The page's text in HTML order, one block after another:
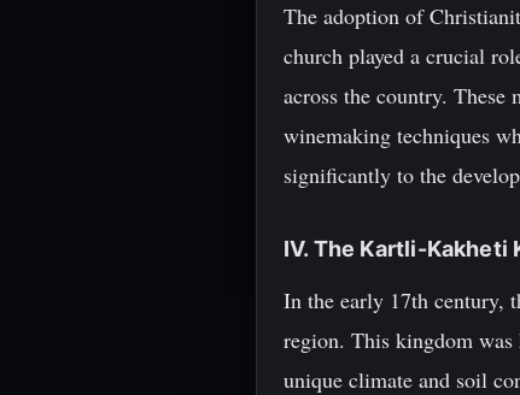
The adoption of
church played a crucial
across the country. These
winemaking techniques
significantly to the
IV. The Kartli-Kakheti
In the early 17th century,
region. This kingdom
unique climate and soil